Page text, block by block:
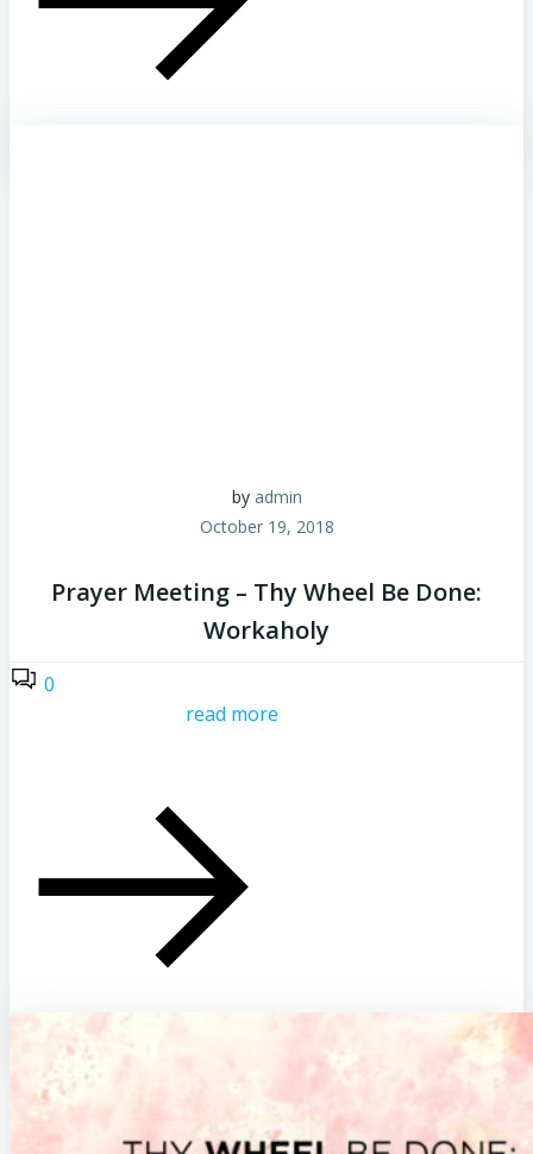
by admin
October 19, 2018
Prayer Meeting – Thy Wheel Be Done:
Workaholy
0
read more